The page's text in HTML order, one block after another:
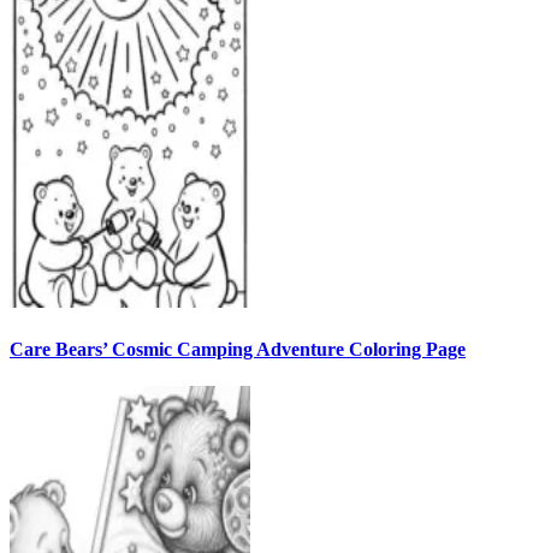
Care Bears’ Cosmic Camping Adventure Coloring Page